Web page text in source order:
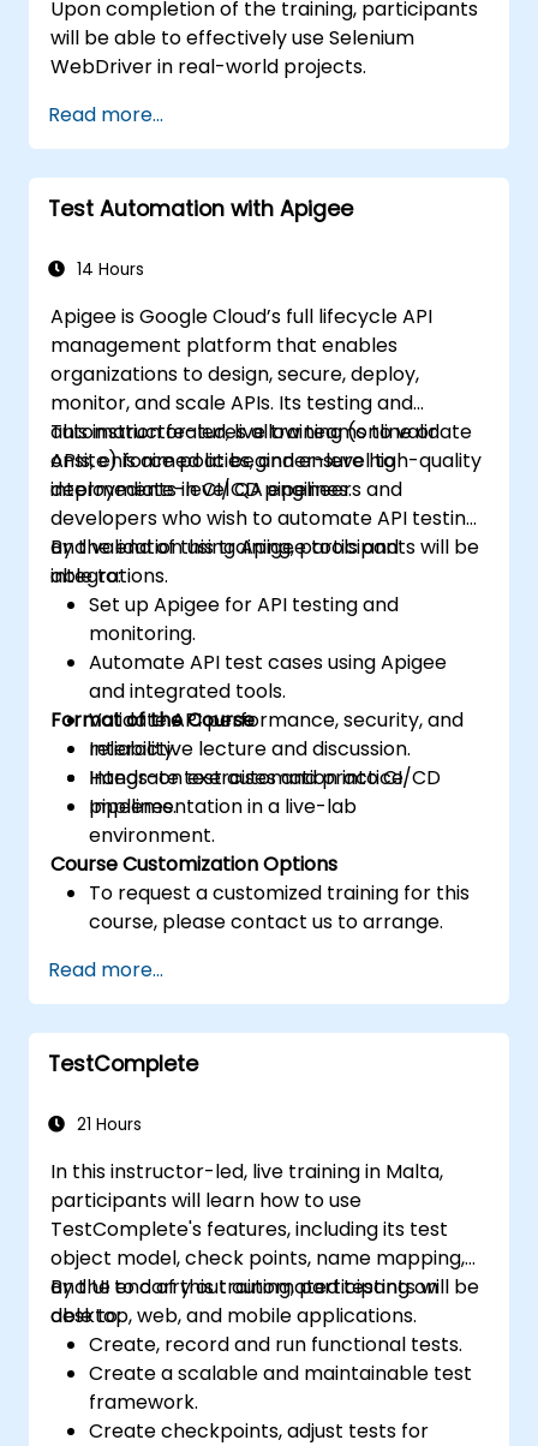
Upon completion of the training, participants
will be able to effectively use Selenium
WebDriver in real-world projects.
Read more...
Test Automation with Apigee
14 Hours
Apigee is Google Cloud’s full lifecycle API
management platform that enables
organizations to design, secure, deploy,
monitor, and scale APIs. Its testing and
automation features allow teams to validate
APIs, enforce policies, and ensure high-quality
deployments in CI/CD pipelines.
This instructor-led, live training (online or
onsite) is aimed at beginner-level to
intermediate-level QA engineers and
developers who wish to automate API testing
and validation using Apigee tools and
integrations.
By the end of this training, participants will be
able to:
Set up Apigee for API testing and
monitoring.
Automate API test cases using Apigee
and integrated tools.
Validate API performance, security, and
reliability.
Integrate test automation into CI/CD
pipelines.
Format of the Course
Interactive lecture and discussion.
Hands-on exercises and practice.
Implementation in a live-lab
environment.
Course Customization Options
To request a customized training for this
course, please contact us to arrange.
Read more...
TestComplete
21 Hours
In this instructor-led, live training in Malta,
participants will learn how to use
TestComplete's features, including its test
object model, check points, name mapping,
and UI to carry out automated testing on
desktop, web, and mobile applications.
By the end of this training, participants will be
able to:
Create, record and run functional tests.
Create a scalable and maintainable test
framework.
Create checkpoints, adjust tests for